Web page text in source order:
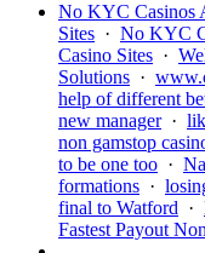
No KYC Casinos
Sites · No KYC
Casino Sites ·
Solutions ·
help of different
new manager·
non gamstop
to be one too ·
formations ·
final to Watford ·
Fastest Payout